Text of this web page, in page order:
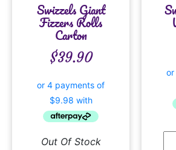
Swizzels Giant
Fizzers Rolls
Carton
$39.90
Out Of Stock